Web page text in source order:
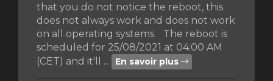
that you do not notice the reboot, this
does not always work and does not work
on all operating systems. The reboot is
scheduled for 25/08/2021 at 04:00 AM
(CET) and it'll ...
En savoir plus